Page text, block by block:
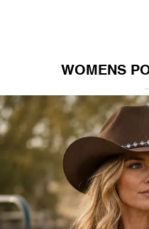
WOMENS